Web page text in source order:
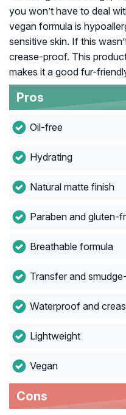
you won’t have to deal
vegan formula is
sensitive skin. If this
crease-proof. This
makes it a good fur-
Pros
Oil-free
Hydrating
Natural matte finish
Paraben and gluten-
Breathable formula
Transfer and
Waterproof and
Lightweight
Vegan
Cons